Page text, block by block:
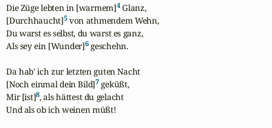
Die Züge lebten in [warmem]4 Glanz,
[Durchhaucht]5 von athmendem Wehn,
Du warst es selbst, du warst es ganz,
Als sey ein [Wunder]6 geschehn.
Da hab' ich zur letzten guten Nacht
[Noch einmal dein Bild]7 geküßt,
Mir [ist]8, als hättest du gelacht
Und als ob ich weinen müßt!